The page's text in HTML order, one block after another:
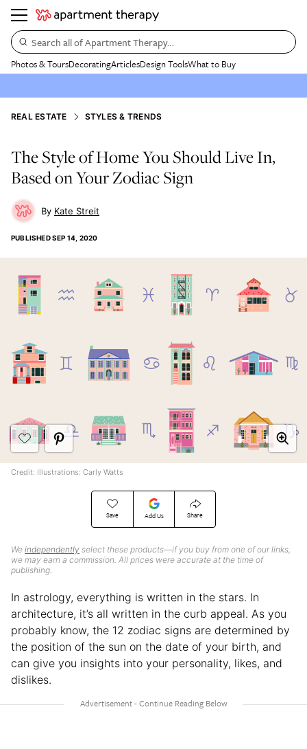
Search all of Apartment Therapy…
Photos & ToursDecoratingArticlesDesign ToolsWhat to Buy
REAL ESTATE STYLES & TRENDS
The Style of Home You Should Live In,
Based on Your Zodiac Sign
Kate Streit
PUBLISHEDSEP 14, 2020
Save Add Us Share
We independently select these products—if you buy from one of our links,
we may earn a commission. All prices were accurate at the time of
publishing.
Credit: Illustrations: Carly Watts
In astrology, everything is written in the stars. In
architecture, it’s all written in the curb appeal. As you
probably know, the 12 zodiac signs are determined by
the position of the sun on the date of your birth, and
can give you insights into your personality, likes, and
dislikes.